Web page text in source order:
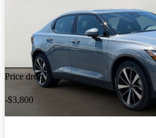
Price drop
-$3,800